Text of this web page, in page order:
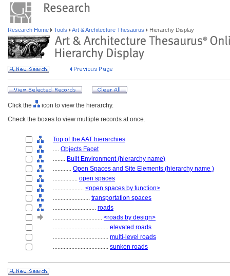
Research Home Tools Art & Architecture Thesaurus Hierarchy Display
Click the
icon to view the hierarchy.
Check the boxes to view multiple records at once.
Top of the AAT hierarchies
.... Objects Facet
........ Built Environment (hierarchy name)
............ Open Spaces and Site Elements (hierarchy name )
................ open spaces
.................... <open spaces by function>
........................ transportation spaces
............................ roads
................................ <roads by design>
.................................... elevated roads
.................................... multi-level roads
.................................... sunken roads